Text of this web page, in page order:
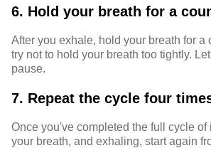
6. Hold your breath for a
After you exhale, hold your breath for a
try not to hold your breath too tightly.
pause.
7. Repeat the cycle four
Once you've completed the full cycle
your breath, and exhaling, start again